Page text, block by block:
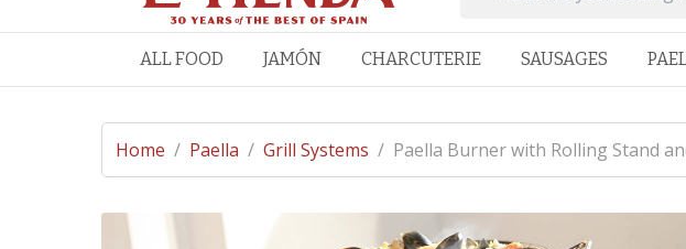
ALL FOOD JAMÓN CHARCUTERIE SAUSAGES
Home / Paella / Grill Systems / Paella Burner with Rolling Stand